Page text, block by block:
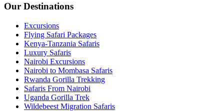
Our Destinations
Excursions
Flying Safari Packages
Kenya-Tanzania Safaris
Luxury Safaris
Nairobi Excursions
Nairobi to Mombasa Safaris
Rwanda Gorilla Trekking
Safaris From Nairobi
Uganda Gorilla Trek
Wildebeest Migration Safaris